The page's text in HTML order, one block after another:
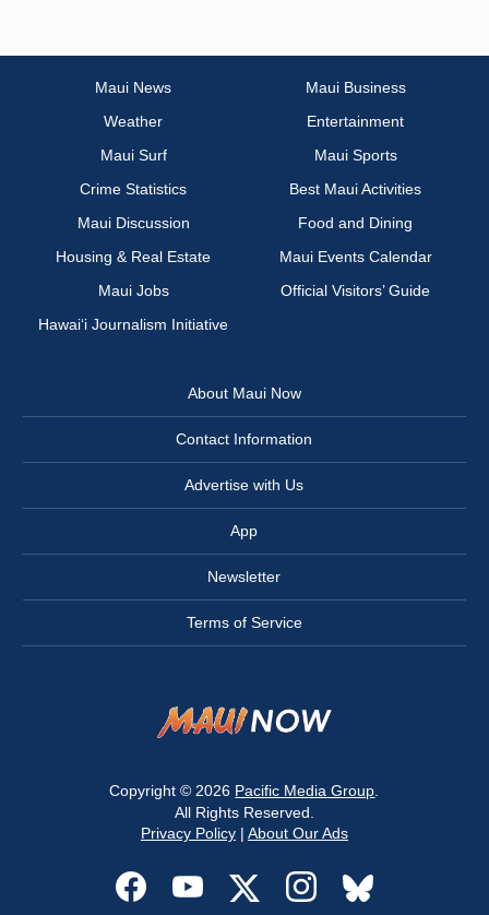
Maui News
Maui Business
Weather
Entertainment
Maui Surf
Maui Sports
Crime Statistics
Best Maui Activities
Maui Discussion
Food and Dining
Housing & Real Estate
Maui Events Calendar
Maui Jobs
Official Visitors’ Guide
Hawai‘i Journalism Initiative
About Maui Now
Contact Information
Advertise with Us
App
Newsletter
Terms of Service
Copyright © 2026 Pacific Media Group
All Rights Reserved.
Privacy Policy| About Our Ads